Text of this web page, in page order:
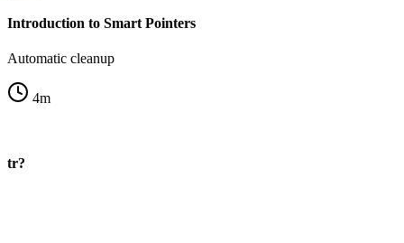
Introduction to Smart Pointers
Automatic cleanup
4m